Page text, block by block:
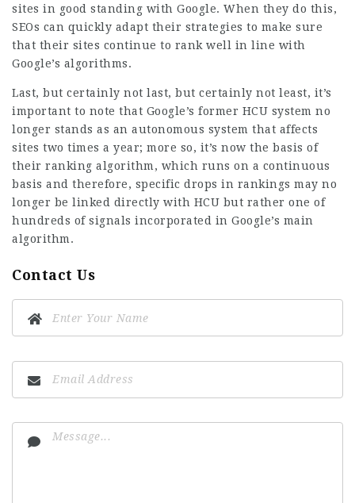
sites in good standing with Google. When they do this,
SEOs can quickly adapt their strategies to make sure
that their sites continue to rank well in line with
Google’s algorithms.
Last, but certainly not last, but certainly not least, it’s
important to note that Google’s former HCU system no
longer stands as an autonomous system that affects
sites two times a year; more so, it’s now the basis of
their ranking algorithm, which runs on a continuous
basis and therefore, specific drops in rankings may no
longer be linked directly with HCU but rather one of
hundreds of signals incorporated in Google’s main
algorithm.
Contact Us